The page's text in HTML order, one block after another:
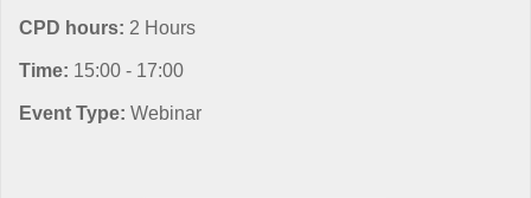
CPD hours: 2 Hours
Time: 15:00 - 17:00
Event Type: Webinar